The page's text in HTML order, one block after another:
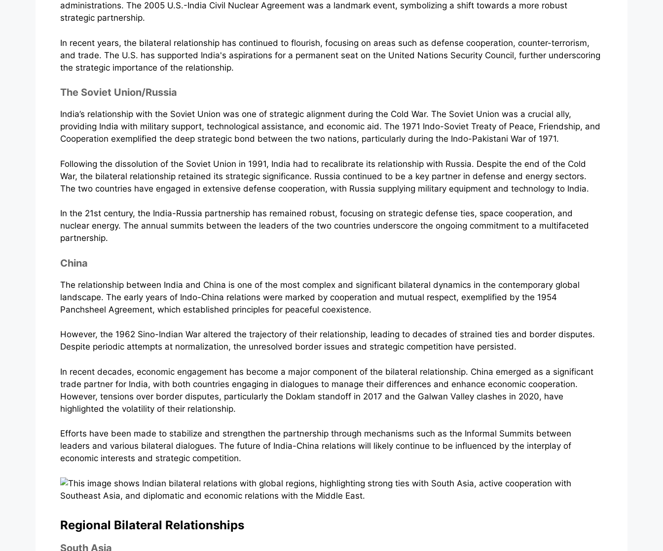
administrations. The 2005 U.S.-India Civil Nuclear Agreement was a landmark event, symbolizing a shift towards a more robust
strategic partnership.
In recent years, the bilateral relationship has continued to flourish, focusing on areas such as defense cooperation, counter-terrorism,
and trade. The U.S. has supported India's aspirations for a permanent seat on the United Nations Security Council, further underscoring
the strategic importance of the relationship.
The Soviet Union/Russia
India’s relationship with the Soviet Union was one of strategic alignment during the Cold War. The Soviet Union was a crucial ally,
providing India with military support, technological assistance, and economic aid. The 1971 Indo-Soviet Treaty of Peace, Friendship, and
Cooperation exemplified the deep strategic bond between the two nations, particularly during the Indo-Pakistani War of 1971.
Following the dissolution of the Soviet Union in 1991, India had to recalibrate its relationship with Russia. Despite the end of the Cold
War, the bilateral relationship retained its strategic significance. Russia continued to be a key partner in defense and energy sectors.
The two countries have engaged in extensive defense cooperation, with Russia supplying military equipment and technology to India.
In the 21st century, the India-Russia partnership has remained robust, focusing on strategic defense ties, space cooperation, and
nuclear energy. The annual summits between the leaders of the two countries underscore the ongoing commitment to a multifaceted
partnership.
China
The relationship between India and China is one of the most complex and significant bilateral dynamics in the contemporary global
landscape. The early years of Indo-China relations were marked by cooperation and mutual respect, exemplified by the 1954
Panchsheel Agreement, which established principles for peaceful coexistence.
However, the 1962 Sino-Indian War altered the trajectory of their relationship, leading to decades of strained ties and border disputes.
Despite periodic attempts at normalization, the unresolved border issues and strategic competition have persisted.
In recent decades, economic engagement has become a major component of the bilateral relationship. China emerged as a significant
trade partner for India, with both countries engaging in dialogues to manage their differences and enhance economic cooperation.
However, tensions over border disputes, particularly the Doklam standoff in 2017 and the Galwan Valley clashes in 2020, have
highlighted the volatility of their relationship.
Efforts have been made to stabilize and strengthen the partnership through mechanisms such as the Informal Summits between
leaders and various bilateral dialogues. The future of India-China relations will likely continue to be influenced by the interplay of
economic interests and strategic competition.
Regional Bilateral Relationships
South Asia